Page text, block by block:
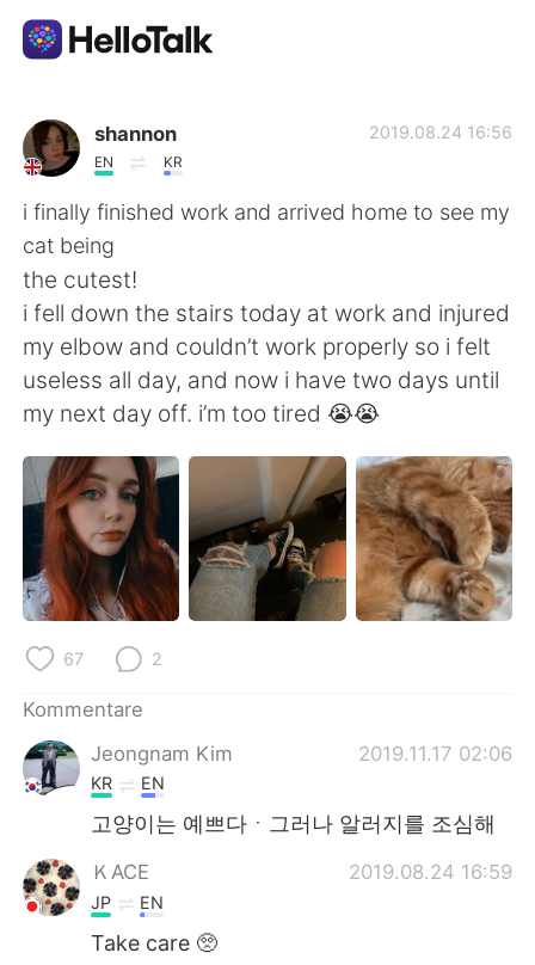
Sprachaustausch-App
AI Grammar Checker
Deutsch
English 简体中文
繁體中文 Español
العربية Français
日本語 한국어
Русский ไทย
Indonesia
Türkçe
Português
shannon
EN KR
2019.08.24 16:56
i finally finished work and arrived home to see my
cat being
the cutest!
i fell down the stairs today at work and injured
my elbow and couldn’t work properly so i felt
useless all day, and now i have two days until
my next day off. i’m too tired 😭😭
67 2
Kommentare
Jeongnam Kim
2019.11.17 02:06
KR EN
고양이는 예쁘다ㆍ그러나 알러지를 조심해
ＫACE 2019.08.24 16:59
JP EN
Take care 🥺